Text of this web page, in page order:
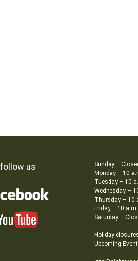
follow us
Sunday –
Monday – 10
Tuesday – 10
Wednesday –
Thursday – 10
Friday – 10
Saturday –
Holiday
Upcoming